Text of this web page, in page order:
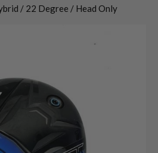
/ 22 Degree / Head Only